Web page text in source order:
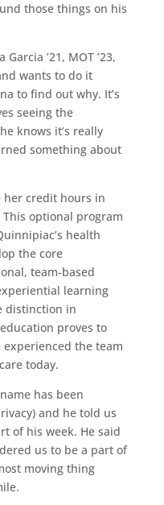
those things on his
’21, MOT ’23,
wants to do it
to find out why. It’s
seeing the
knows it’s really
something about
her credit hours in
This optional program
health
the core
team-based
learning
distinction in
proves to
the team
today.
has been
and he told us
of his week. He said
us to be a part of
moving thing